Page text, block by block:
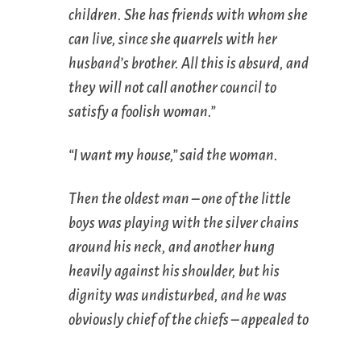
children. She has friends with whom she
can live, since she quarrels with her
husband’s brother. All this is absurd, and
they will not call another council to
satisfy a foolish woman.”
“I want my house,” said the woman.
Then the oldest man – one of the little
boys was playing with the silver chains
around his neck, and another hung
heavily against his shoulder, but his
dignity was undisturbed, and he was
obviously chief of the chiefs – appealed to